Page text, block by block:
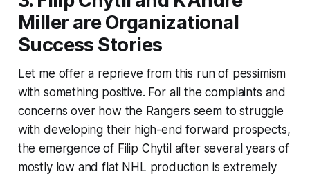
Miller are Organizational
Success Stories
Let me offer a reprieve from this run of pessimism
with something positive. For all the complaints and
concerns over how the Rangers seem to struggle
with developing their high-end forward prospects,
the emergence of Filip Chytil after several years of
mostly low and flat NHL production is extremely